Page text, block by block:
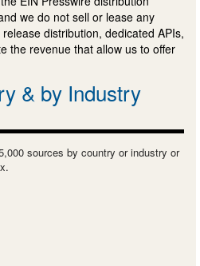
we do not sell or lease any
distribution, dedicated APIs,
the revenue that allow us to offer
& by Industry
sources by country or industry or